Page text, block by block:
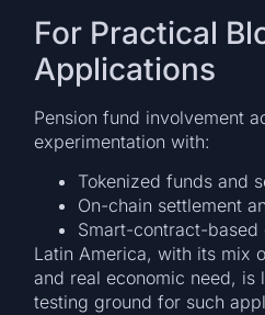
For Practical
Applications
Pension fund involvement
experimentation with:
Tokenized funds and
On-chain settlement
Smart-contract-based
Latin America, with its mix
and real economic need, is
testing ground for such